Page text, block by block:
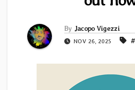
By Jacopo Vigezzi
NOV 26, 2025